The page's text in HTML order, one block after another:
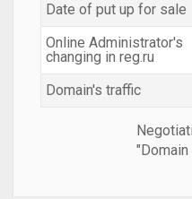
Date of put up for sale
Online Administrator's
changing in reg.ru
Domain's traffic
"Domain